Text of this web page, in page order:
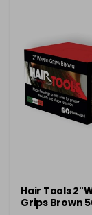
Hair Tools
Grips Brown